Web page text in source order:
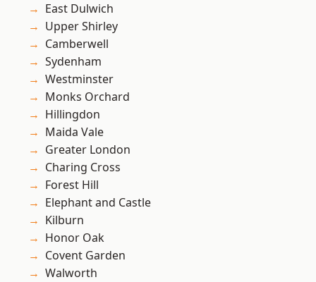
East Dulwich
Upper Shirley
Camberwell
Sydenham
Westminster
Monks Orchard
Hillingdon
Maida Vale
Greater London
Charing Cross
Forest Hill
Elephant and Castle
Kilburn
Honor Oak
Covent Garden
Walworth